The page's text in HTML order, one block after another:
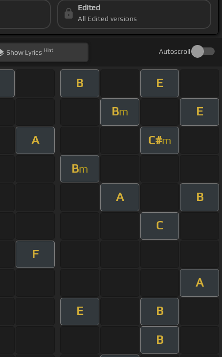
Edited
All Edited versions
Show Lyrics Hint Autoscroll
B E
Bm E
A C#m
Bm
A B
C
F
A
E B
B